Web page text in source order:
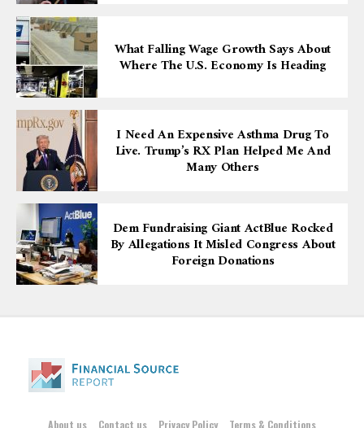
What Falling Wage Growth Says About
Where The U.S. Economy Is Heading
I Need An Expensive Asthma Drug To
Live. Trump’s RX Plan Helped Me And
Many Others
Dem Fundraising Giant ActBlue Rocked
By Allegations It Misled Congress About
Foreign Donations
About us Contact us Privacy Policy Terms & Conditions